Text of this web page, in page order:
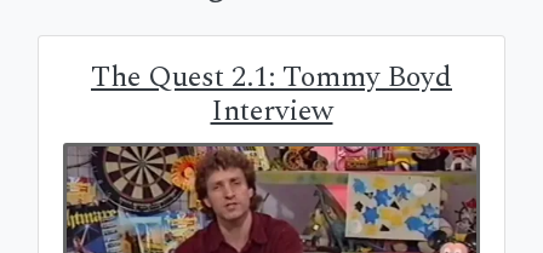
The Quest 2.1: Tommy Boyd
Interview